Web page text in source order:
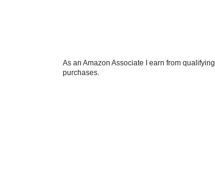
As an Amazon Associate I earn from qualifying
purchases.